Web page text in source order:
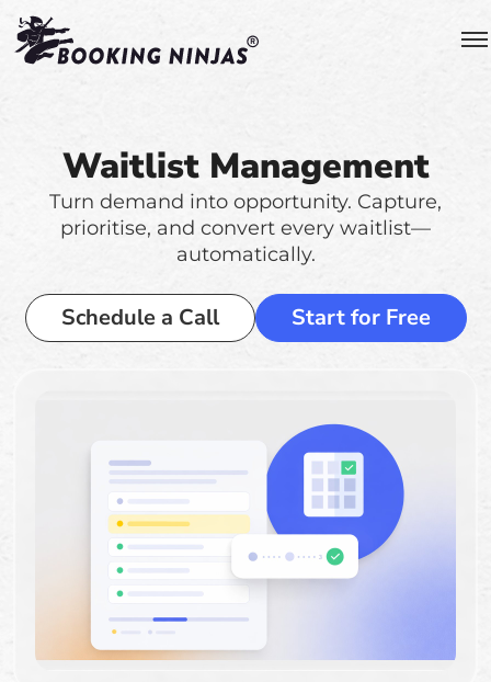
Waitlist Management
Turn demand into opportunity. Capture,
prioritise, and convert every waitlist—
automatically.
Schedule a Call Start for Free